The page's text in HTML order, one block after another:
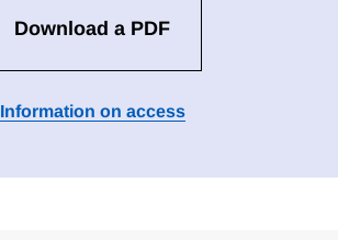
Download a PDF
Information on access